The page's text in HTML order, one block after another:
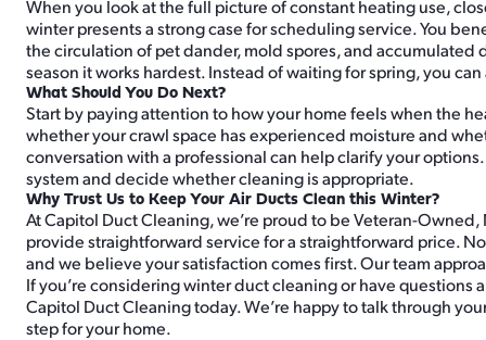
When you look at the full picture of constant heating use,
winter presents a strong case for scheduling service. You
the circulation of pet dander, mold spores, and accumulated
season it works hardest. Instead of waiting for spring, you
What Should You Do Next?
Start by paying attention to how your home feels when the
whether your crawl space has experienced moisture and
conversation with a professional can help clarify your
system and decide whether cleaning is appropriate.
Why Trust Us to Keep Your Air Ducts Clean this Winter?
At Capitol Duct Cleaning, we’re proud to be Veteran-
provide straightforward service for a straightforward price.
and we believe your satisfaction comes first. Our team
If you’re considering winter duct cleaning or have
Capitol Duct Cleaning today. We’re happy to talk through
step for your home.